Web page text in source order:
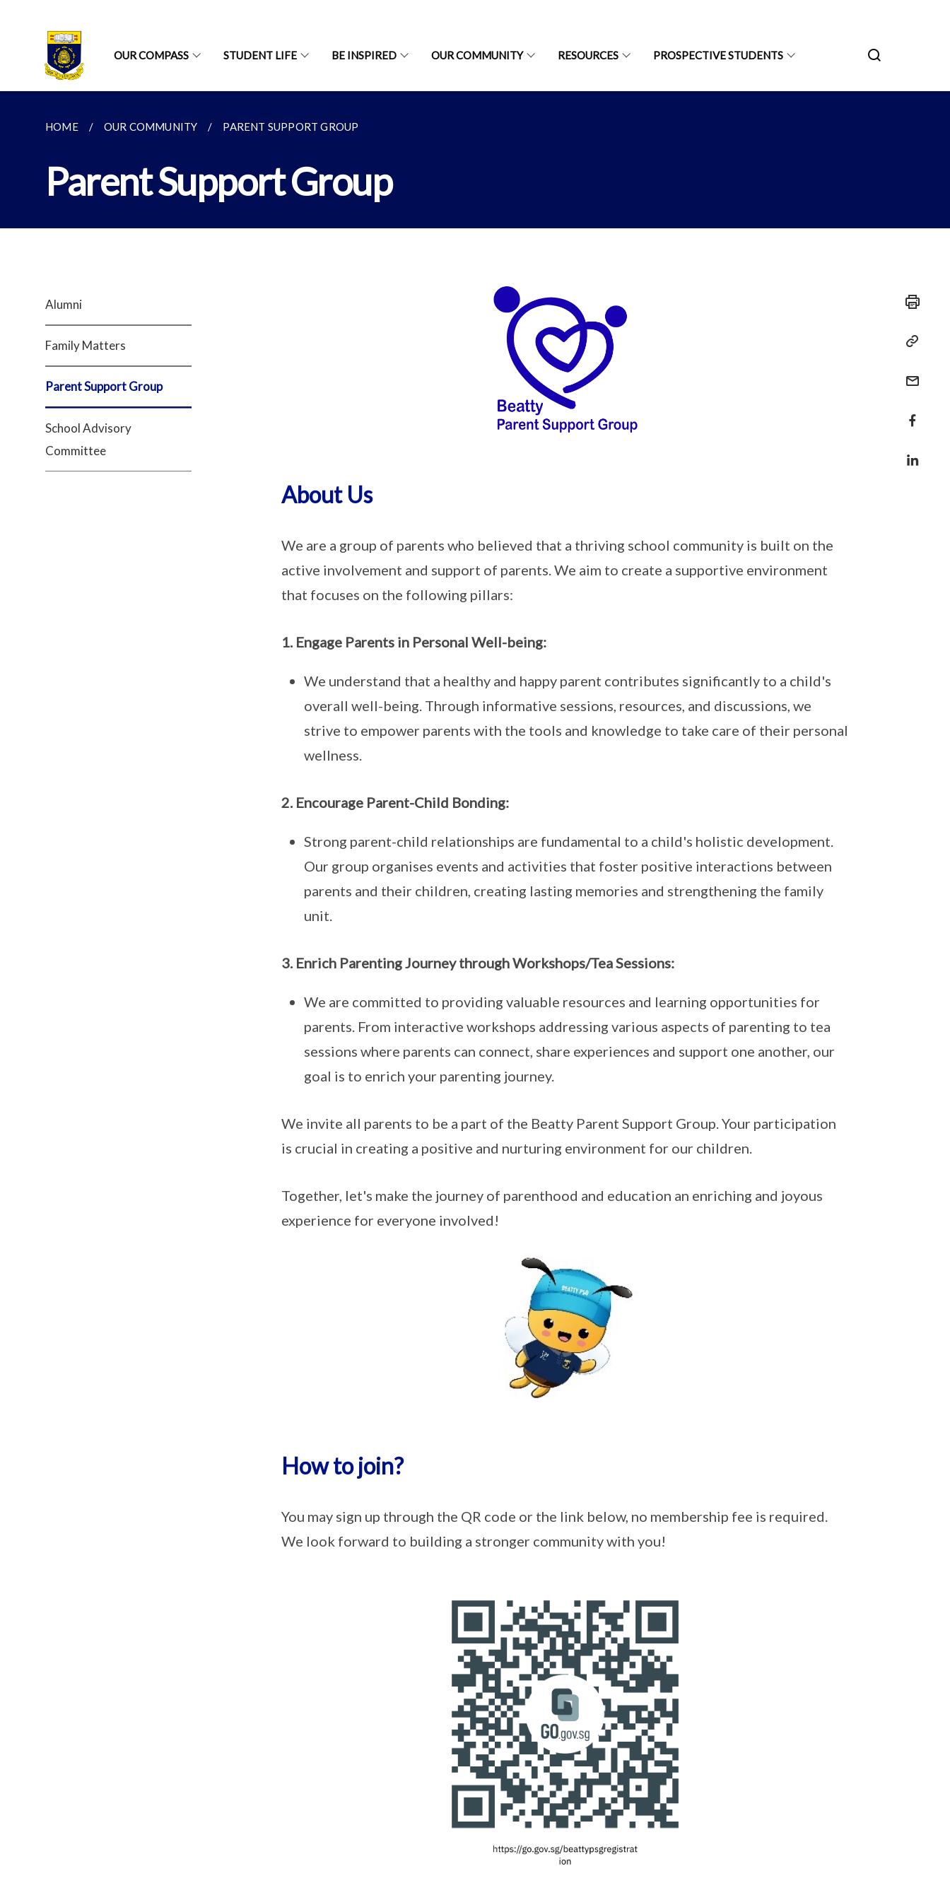
OUR COMPASS STUDENT LIFE BE INSPIRED OUR COMMUNITY RESOURCES PROSPECTIVE STUDENTS
HOME OUR COMMUNITY PARENT SUPPORT GROUP
Parent Support Group
Alumni
Family Matters
Parent Support Group
School Advisory
Committee
About Us
We are a group of parents who believed that a thriving school community is built on the
active involvement and support of parents. We aim to create a supportive environment
that focuses on the following pillars:
1. Engage Parents in Personal Well-being:
We understand that a healthy and happy parent contributes significantly to a child's
overall well-being. Through informative sessions, resources, and discussions, we
strive to empower parents with the tools and knowledge to take care of their personal
wellness.
2. Encourage Parent-Child Bonding:
Strong parent-child relationships are fundamental to a child's holistic development.
Our group organises events and activities that foster positive interactions between
parents and their children, creating lasting memories and strengthening the family
unit.
3. Enrich Parenting Journey through Workshops/Tea Sessions:
We are committed to providing valuable resources and learning opportunities for
parents. From interactive workshops addressing various aspects of parenting to tea
sessions where parents can connect, share experiences and support one another, our
goal is to enrich your parenting journey.
We invite all parents to be a part of the Beatty Parent Support Group. Your participation
is crucial in creating a positive and nurturing environment for our children.
Together, let's make the journey of parenthood and education an enriching and joyous
experience for everyone involved!
How to join?
You may sign up through the QR code or the link below, no membership fee is required.
We look forward to building a stronger community with you!